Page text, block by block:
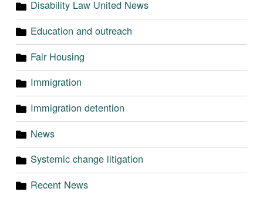
Disability Law United News
Education and outreach
Fair Housing
Immigration
Immigration detention
News
Systemic change litigation
Recent News